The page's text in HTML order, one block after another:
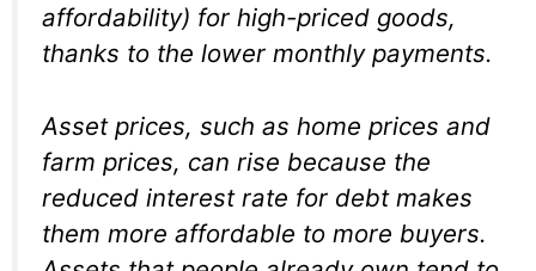
affordability) for high-priced goods,
thanks to the lower monthly payments.
Asset prices, such as home prices and
farm prices, can rise because the
reduced interest rate for debt makes
them more affordable to more buyers.